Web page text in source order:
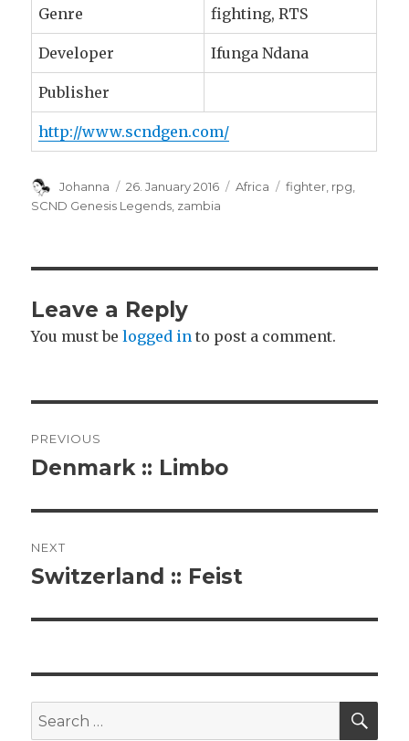
Genre fighting, RTS
Developer Ifunga Ndana
Publisher
http://www.scndgen.com/
Author
Johanna
Posted
on
26. January 2016 Categories
Africa Tags
fighter, rpg,
SCND Genesis Legends, zambia
Leave a Reply
You must belogged in to post a comment.
navigation
PREVIOUS
Previous
Denmark :: Limbo
NEXT
Next
Switzerland :: Feist
Search